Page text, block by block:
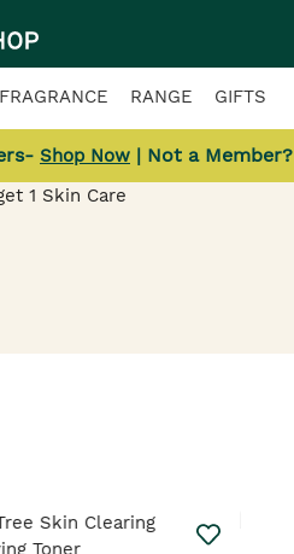
FRAGRANCE RANGE GIFTS
Shop Now | Not a Member?